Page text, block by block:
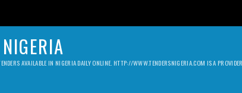
AVAILABLE IN NIGERIA DAILY ONLINE. HTTP://WWW.TENDERSNIGERIA.COM IS A